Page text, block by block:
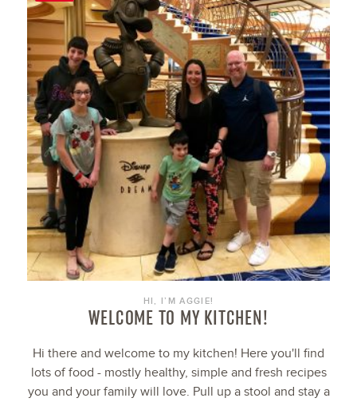
HI, I’M AGGIE!
WELCOME TO MY KITCHEN!
Hi there and welcome to my kitchen! Here you'll find
lots of food - mostly healthy, simple and fresh recipes
you and your family will love. Pull up a stool and stay a